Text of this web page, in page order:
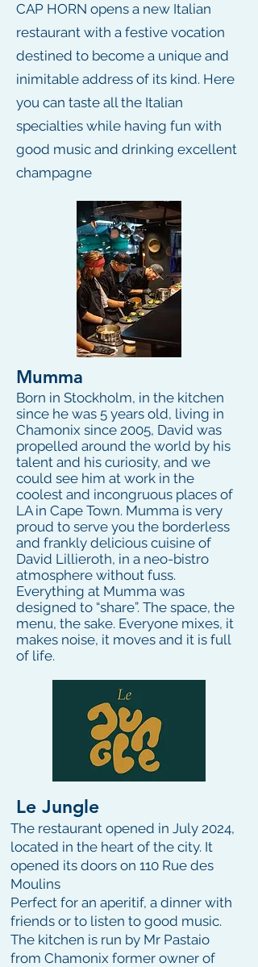
CAP HORN opens a new Italian
restaurant with a festive vocation
destined to become a unique and
inimitable address of its kind. Here
you can taste all the Italian
specialties while having fun with
good music and drinking excellent
champagne
Mumma
Born in Stockholm, in the kitchen
since he was 5 years old, living in
Chamonix since 2005, David was
propelled around the world by his
talent and his curiosity, and we
could see him at work in the
coolest and incongruous places of
LA in Cape Town. Mumma is very
proud to serve you the borderless
and frankly delicious cuisine of
David Lillieroth, in a neo-bistro
atmosphere without fuss.
Everything at Mumma was
designed to “share”. The space, the
menu, the sake. Everyone mixes, it
makes noise, it moves and it is full
of life.
Le Jungle
The restaurant opened in July 2024,
located in the heart of the city. It
opened its doors on 110 Rue des
Moulins
Perfect for an aperitif, a dinner with
friends or to listen to good music.
The kitchen is run by Mr Pastaio
from Chamonix former owner of